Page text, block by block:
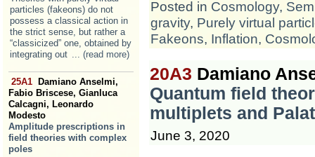
particles (fakeons) do not
possess a classical action in
the strict sense, but rather a
“classicized” one, obtained by
integrating out ... (read more)
25A1
Damiano Anselmi,
Fabio Briscese, Gianluca
Calcagni, Leonardo
Modesto
Amplitude prescriptions in
field theories with complex
poles
Posted in Cosmology,
gravity, Purely virtual
Fakeons, Inflation,
20A3 Damiano
Quantum field
multiplets and
June 3, 2020